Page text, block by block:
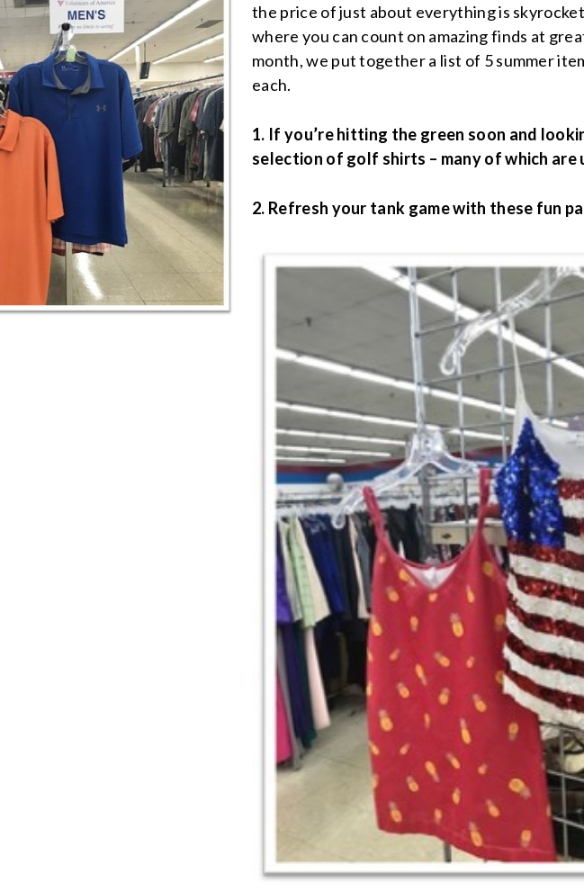
the price of just about everything is
where you can count on amazing finds at
month, we put together a list of 5 summer
each.
1. If you’re hitting the green soon and
selection of golf shirts – many of which are
2. Refresh your tank game with these fun